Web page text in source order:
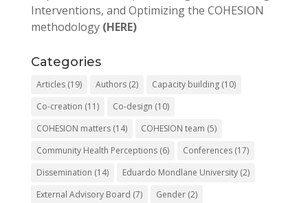
Interventions, and Optimizing the COHESION
methodology (HERE)
Categories
Articles(19) Authors(2) Capacity building(10)
Co-creation (11) Co-design (10)
COHESION matters(14) COHESION team (5)
Community Health Perceptions(6) Conferences(17)
Dissemination (14) Eduardo Mondlane University(2)
External Advisory Board (7) Gender(2)